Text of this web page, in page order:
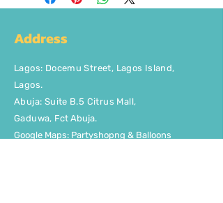
Address
Lagos: Docemu Street, Lagos Island,
Lagos.
Abuja: Suite B.5 Citrus Mall,
Gaduwa, Fct Abuja.
Google Maps: Partyshopng & Balloons